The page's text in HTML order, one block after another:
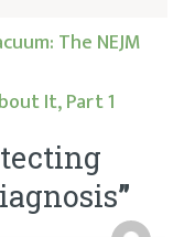
The NEJM
It, Part 1
”